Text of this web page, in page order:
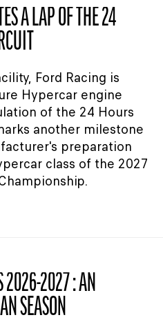
A LAP OF THE 24
Ford Racing is
Hypercar engine
of the 24 Hours
another milestone
preparation
class of the 2027
2026-2027 : AN
SEASON